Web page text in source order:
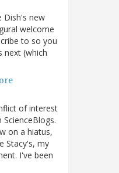
Dish's new
welcome
to so you
next (which
of interest
on a hiatus,
Stacy's, my
I've been